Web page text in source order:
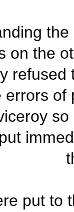
on the
errors of
put to